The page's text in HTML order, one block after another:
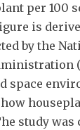
per 100
is
by the
space
study was